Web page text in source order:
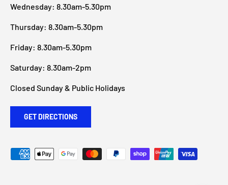
Wednesday: 8.30am-5.30pm
Thursday: 8.30am-5.30pm
Friday: 8.30am-5.30pm
Saturday: 8.30am-2pm
Closed Sunday & Public Holidays
GET DIRECTIONS
Payment methods accepted